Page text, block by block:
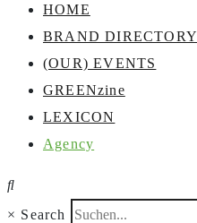
HOME
BRAND DIRECTORY
(OUR) EVENTS
GREENzine
LEXICON
Agency
× Search